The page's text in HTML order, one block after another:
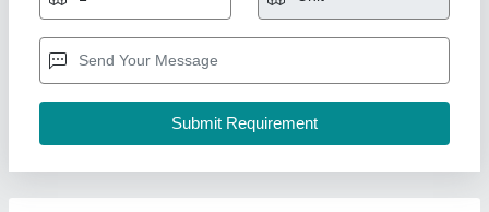
₹ 4,00,000
Automation Grade: Automatic
Brand
: Ultra Febtech
Material: Stainless Steel
Ultra Febtech Private Ltd.,